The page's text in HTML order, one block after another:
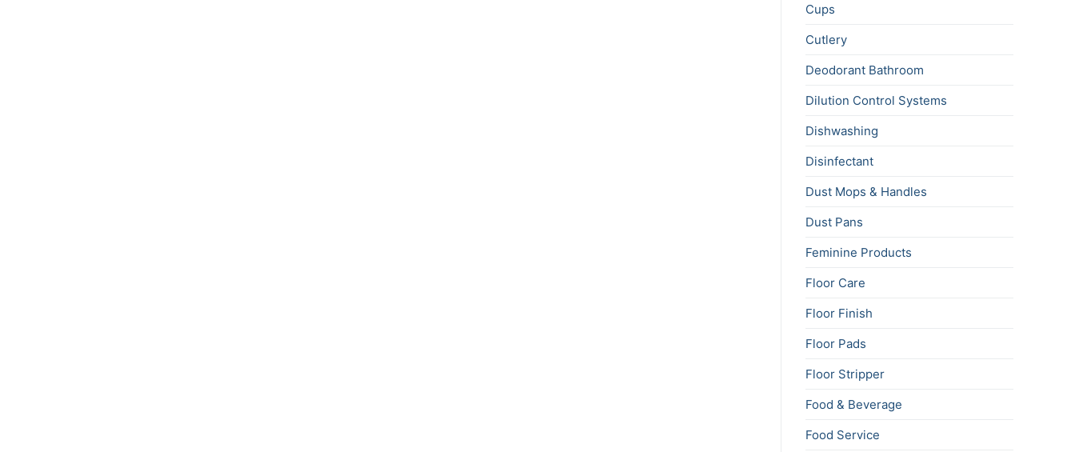
Cups
Cutlery
Deodorant Bathroom
Dilution Control Systems
Dishwashing
Disinfectant
Dust Mops & Handles
Dust Pans
Feminine Products
Floor Care
Floor Finish
Floor Pads
Floor Stripper
Food & Beverage
Food Service